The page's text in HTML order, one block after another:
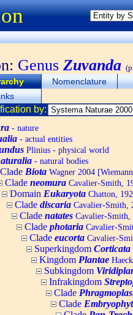
Genus Zuvanda
Nomenclature
by:
- nature
- actual entities
Plinius - physical world
- natural bodies
Clade Biota Wagner 2004
Clade neomura Cavalier-Smith,
Domain Eukaryota Chatton,
Clade discaria Cavalier-Smith,
Clade natates Cavalier-Smith,
Clade photaria Cavalier-
Clade eucorta Cavalier-
Superkingdom Corticata
Kingdom Plantae
Subkingdom
Infrakingdom
Clade
Clade